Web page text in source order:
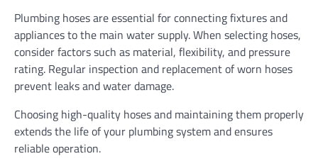
Plumbing hoses are essential for connecting fixtures and
appliances to the main water supply. When selecting hoses,
consider factors such as material, flexibility, and pressure
rating. Regular inspection and replacement of worn hoses
prevent leaks and water damage.
Choosing high-quality hoses and maintaining them properly
extends the life of your plumbing system and ensures
reliable operation.